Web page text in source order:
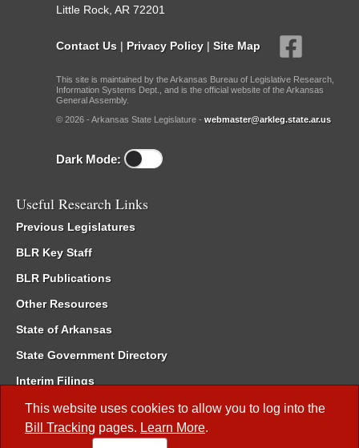
This website uses cookies to allow you to log into the
Bill Tracking pages. Learn More.
Little Rock, AR 72201
Contact Us | Privacy Policy | Site Map
This site is maintained by the Arkansas Bureau of Legislative Research,
Information Systems Dept., and is the official website of the Arkansas
General Assembly.
© 2026 - Arkansas State Legislature - webmaster@arkleg.state.ar.us
Dark Mode:
Useful Research Links
Previous Legislatures
BLR Key Staff
BLR Publications
Other Resources
State of Arkansas
State Government Directory
Interim Filings
Committee Room Reservation
Meetings of the Whole/Business Meetings